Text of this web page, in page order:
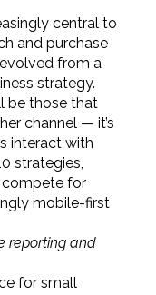
central to
and purchase
from a
strategy.
be those that
channel — it’s
interact with
strategies,
compete for
mobile-first
reporting and
for small